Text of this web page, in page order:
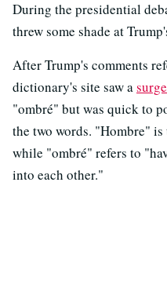
During the presidential
threw some shade at
After Trump's comments
dictionary's site saw a
"ombré" but was quick to
the two words. "Hombre"
while "ombré" refers to
into each other."